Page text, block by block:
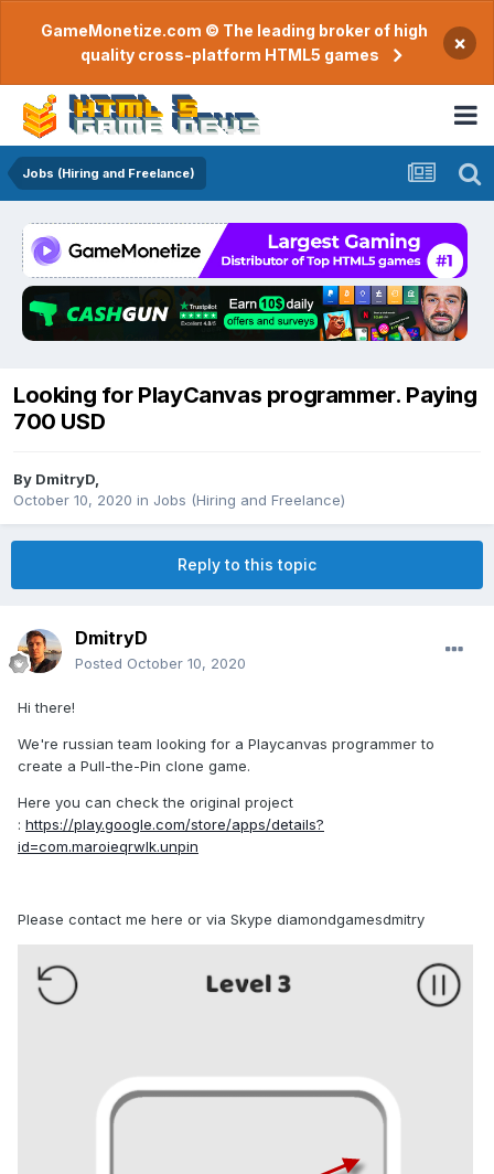
GameMonetize.com © The leading broker of high
quality cross-platform HTML5 games
×
Jobs (Hiring and Freelance)
Looking for PlayCanvas programmer. Paying
700 USD
By DmitryD
October 10, 2020 in Jobs (Hiring and Freelance)
Reply to this topic
DmitryD
Posted October 10, 2020
Hi there!
We're russian team looking for a Playcanvas programmer to
create a Pull-the-Pin clone game.
Here you can check the original project
: https://play.google.com/store/apps/details?
id=com.maroieqrwlk.unpin
Please contact me here or via Skype diamondgamesdmitry